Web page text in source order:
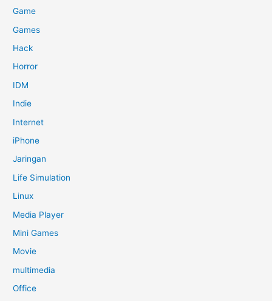
Game
Games
Hack
Horror
IDM
Indie
Internet
iPhone
Jaringan
Life Simulation
Linux
Media Player
Mini Games
Movie
multimedia
Office